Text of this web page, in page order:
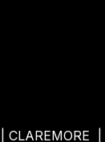
CLAREMORE